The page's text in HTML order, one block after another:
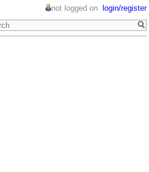
not logged on login/register